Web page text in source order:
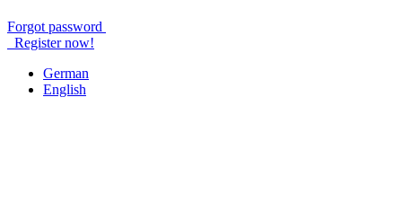
Forgot password
Register now!
German
English